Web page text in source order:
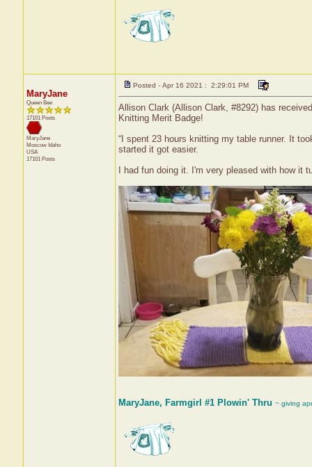
MaryJane
Queen Bee
17101 Posts
MaryJane
Moscow Idaho
USA
17101 Posts
Posted - Apr 16 2021 : 2:29:01 PM
Allison Clark (Allison Clark, #8292) has
Knitting Merit Badge!
“I spent 23 hours knitting my table runner. It
started it got easier.
I had fun doing it. I'm very pleased with how it
MaryJane, Farmgirl #1 Plowin' Thru ~ giving